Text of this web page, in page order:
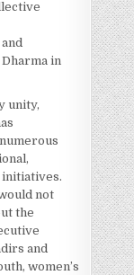
in
unity,
initiatives.
not
the
and
women’s